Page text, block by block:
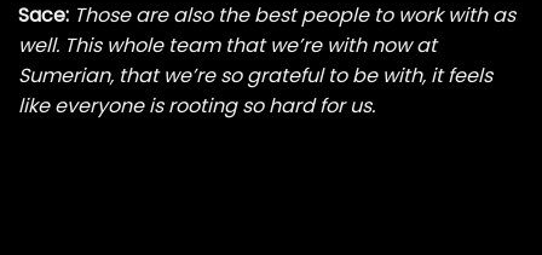
Sace: Those are also the best people to work with as
well. This whole team that we’re with now at
Sumerian, that we’re so grateful to be with, it feels
like everyone is rooting so hard for us.